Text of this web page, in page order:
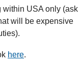
within USA only (ask
will be expensive
here.